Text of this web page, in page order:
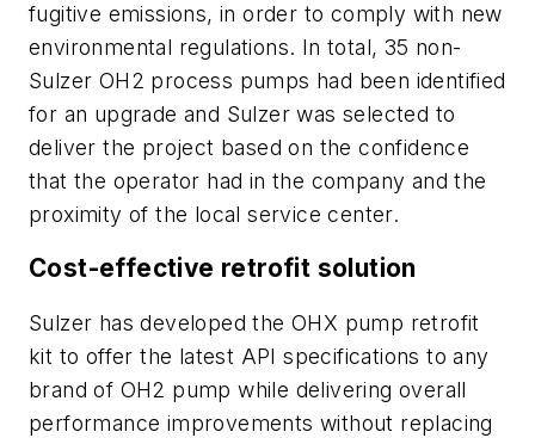
fugitive emissions, in order to comply with new
environmental regulations. In total, 35 non-
Sulzer OH2 process pumps had been identified
for an upgrade and Sulzer was selected to
deliver the project based on the confidence
that the operator had in the company and the
proximity of the local service center.
Cost-effective retrofit solution
Sulzer has developed the OHX pump retrofit
kit to offer the latest API specifications to any
brand of OH2 pump while delivering overall
performance improvements without replacing